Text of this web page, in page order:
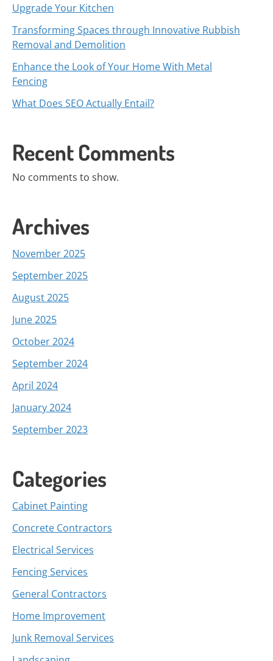
Upgrade Your Kitchen
Transforming Spaces through Innovative Rubbish
Removal and Demolition
Enhance the Look of Your Home With Metal
Fencing
What Does SEO Actually Entail?
Recent Comments
No comments to show.
Archives
November 2025
September 2025
August 2025
June 2025
October 2024
September 2024
April 2024
January 2024
September 2023
Categories
Cabinet Painting
Concrete Contractors
Electrical Services
Fencing Services
General Contractors
Home Improvement
Junk Removal Services